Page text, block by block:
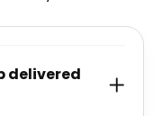
delivered